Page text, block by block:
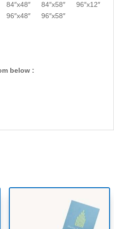
84″x48″ 84″x58″
96″x12″
96″x48″
96″x58″
below :